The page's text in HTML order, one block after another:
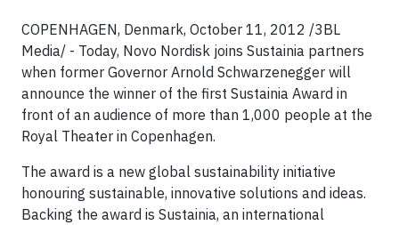
COPENHAGEN, Denmark, October 11, 2012 /3BL
Media/ - Today, Novo Nordisk joins Sustainia partners
when former Governor Arnold Schwarzenegger will
announce the winner of the first Sustainia Award in
front of an audience of more than 1,000 people at the
Royal Theater in Copenhagen.
The award is a new global sustainability initiative
honouring sustainable, innovative solutions and ideas.
Backing the award is Sustainia, an international